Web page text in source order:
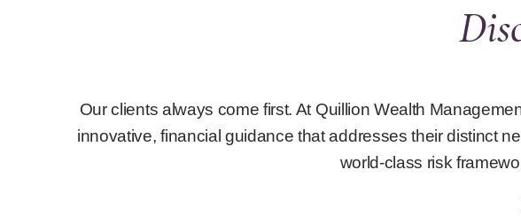
Our clients always come first. At Quillion Wealth
innovative, financial guidance that addresses their distinct
world-class risk